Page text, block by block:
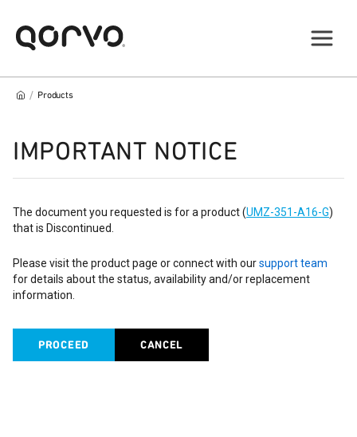
/ Products
IMPORTANT NOTICE
The document you requested is for a product (UMZ-351-A16-G)
that is Discontinued.
Please visit the product page or connect with oursupport team
for details about the status, availability and/or replacement
information.
PROCEED CANCEL